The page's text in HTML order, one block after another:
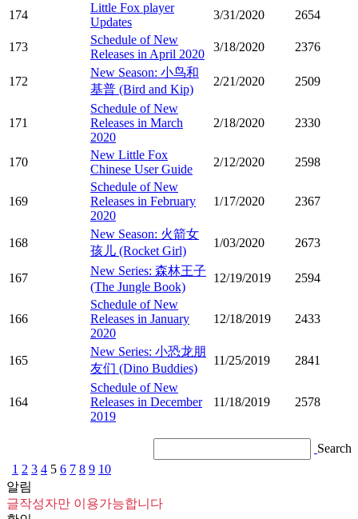
174
Little Fox player
Updates
3/31/2020 2654
173
Schedule of New
Releases in April 2020
3/18/2020 2376
172
New Season: 小鸟和
基普 (Bird and Kip)
2/21/2020 2509
171
Schedule of New
Releases in March
2020
2/18/2020 2330
170
New Little Fox
Chinese User Guide
2/12/2020 2598
169
Schedule of New
Releases in February
2020
1/17/2020 2367
168
New Season: 火箭女
孩儿 (Rocket Girl)
1/03/2020 2673
167
New Series: 森林王子
(The Jungle Book)
12/19/2019 2594
166
Schedule of New
Releases in January
2020
12/18/2019 2433
165
New Series: 小恐龙朋
友们 (Dino Buddies)
11/25/2019 2841
164
Schedule of New
Releases in December
2019
11/18/2019 2578
Search
1 2 3 4 5 6 7 8 9 10
알림
글작성자만 이용가능합니다